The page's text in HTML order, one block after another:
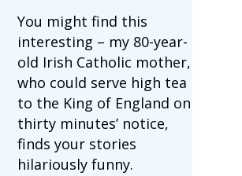
You might find this
interesting – my 80-year-
old Irish Catholic mother,
who could serve high tea
to the King of England on
thirty minutes’ notice,
finds your stories
hilariously funny.